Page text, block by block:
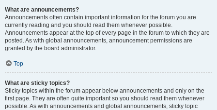
What are announcements?
Announcements often contain important information for the forum you are
currently reading and you should read them whenever possible.
Announcements appear at the top of every page in the forum to which they are
posted. As with global announcements, announcement permissions are
granted by the board administrator.
Top
What are sticky topics?
Sticky topics within the forum appear below announcements and only on the
first page. They are often quite important so you should read them whenever
possible. As with announcements and global announcements, sticky topic